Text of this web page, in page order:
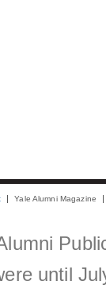
Yale Alumni Magazine
until